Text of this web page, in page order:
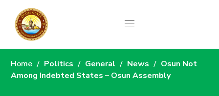
News
Home Politics General News
Osun Not
Among Indebted States – Osun Assembly